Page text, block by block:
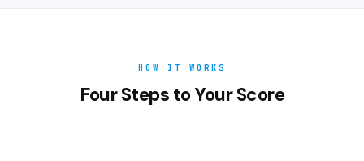
HOW IT WORKS
Four Steps to Your Score